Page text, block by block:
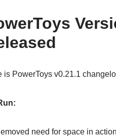
is PowerToys v0.21.1
need for space in